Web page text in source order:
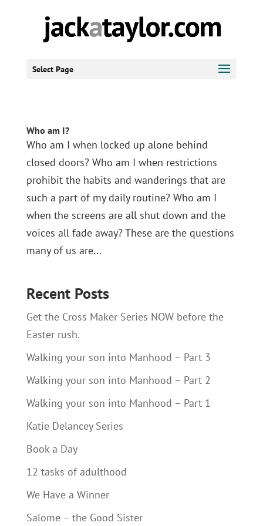
Select Page
Who am I?
Who am I when locked up alone behind
closed doors? Who am I when restrictions
prohibit the habits and wanderings that are
such a part of my daily routine? Who am I
when the screens are all shut down and the
voices all fade away? These are the questions
many of us are...
Recent Posts
Get the Cross Maker Series NOW before the
Easter rush.
Walking your son into Manhood – Part 3
Walking your son into Manhood – Part 2
Walking your son into Manhood – Part 1
Katie Delancey Series
Book a Day
12 tasks of adulthood
We Have a Winner
Salome – the Good Sister